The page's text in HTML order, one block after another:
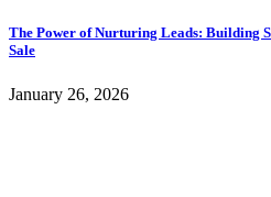
The Power of Nurturing Leads: Building
Sale
January 26, 2026